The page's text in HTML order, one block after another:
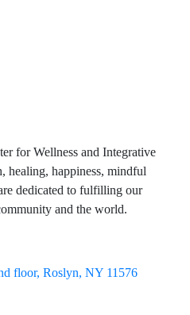
for Wellness and Integrative
healing, happiness, mindful
dedicated to fulfilling our
and the world.
floor, Roslyn, NY 11576